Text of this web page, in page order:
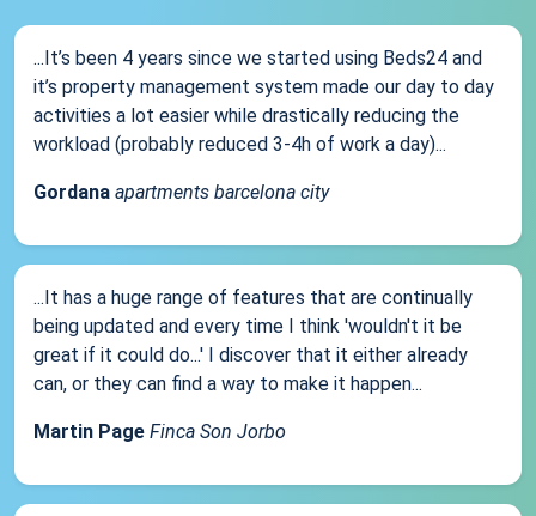
...It’s been 4 years since we started using Beds24 and
it’s property management system made our day to day
activities a lot easier while drastically reducing the
workload (probably reduced 3-4h of work a day)...
Gordana apartments barcelona city
...It has a huge range of features that are continually
being updated and every time I think 'wouldn't it be
great if it could do...' I discover that it either already
can, or they can find a way to make it happen...
Martin Page Finca Son Jorbo